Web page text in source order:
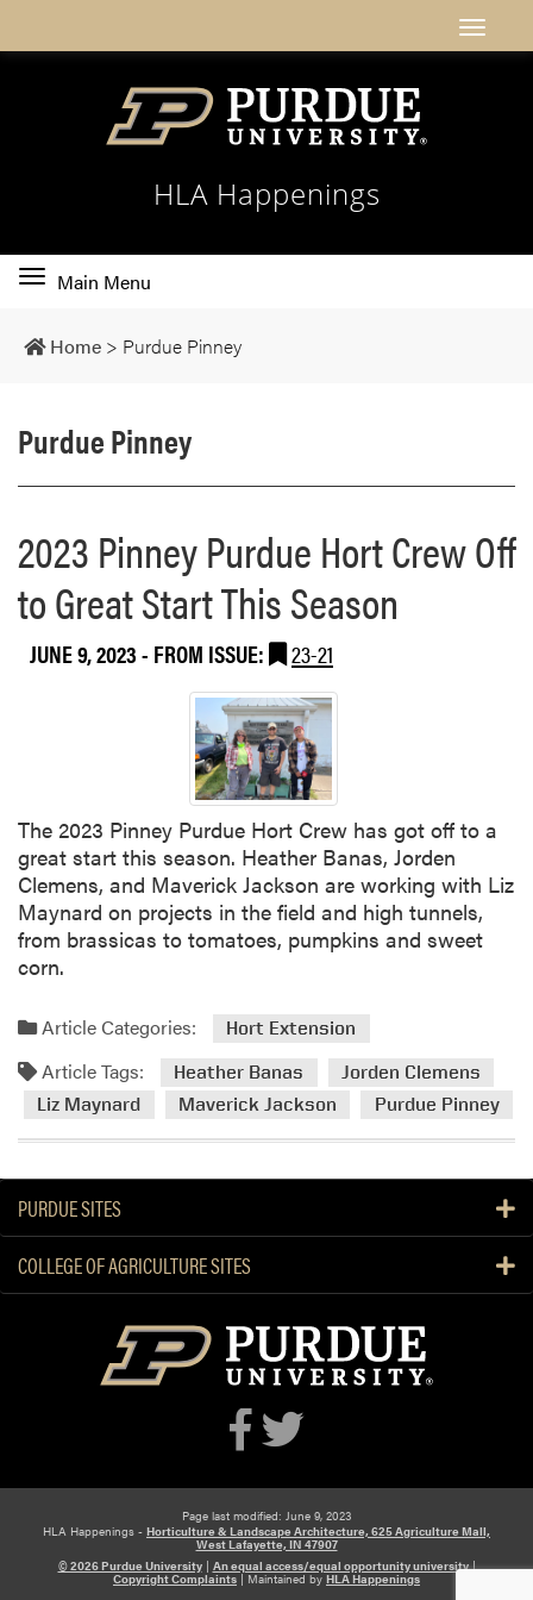
HLA Happenings
Toggle
navigation
Main Menu
Home > Purdue Pinney
Purdue Pinney
2023 Pinney Purdue Hort Crew Off
to Great Start This Season
JUNE 9, 2023- FROM ISSUE: 23-21
The 2023 Pinney Purdue Hort Crew has got off to a
great start this season. Heather Banas, Jorden
Clemens, and Maverick Jackson are working with Liz
Maynard on projects in the field and high tunnels,
from brassicas to tomatoes, pumpkins and sweet
corn.
Article Categories: Hort Extension
Article Tags: Heather Banas
Jorden Clemens
Liz Maynard
Maverick Jackson Purdue Pinney
PURDUE SITES
COLLEGE OF AGRICULTURE SITES
Page last modified: June 9, 2023
HLA Happenings - Horticulture & Landscape Architecture, 625 Agriculture Mall,
West Lafayette, IN 47907
© 2026 Purdue University| An equal access/equal opportunity university|
Copyright Complaints | Maintained by HLA Happenings